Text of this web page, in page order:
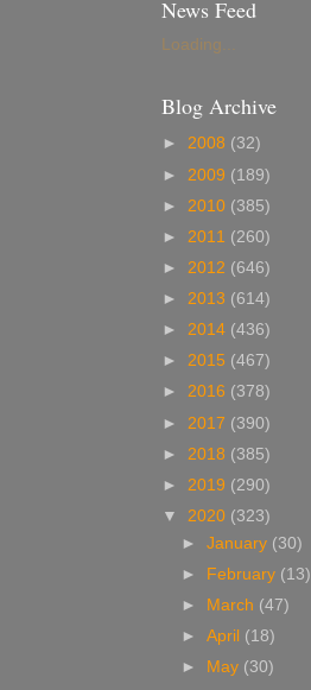
News Feed
Loading...
Blog Archive
► 2008 (32)
► 2009 (189)
► 2010 (385)
► 2011 (260)
► 2012 (646)
► 2013 (614)
► 2014 (436)
► 2015 (467)
► 2016 (378)
► 2017 (390)
► 2018 (385)
► 2019 (290)
▼ 2020 (323)
►January (30)
►
February (13)
►
March (47)
►April (18)
►
May (30)